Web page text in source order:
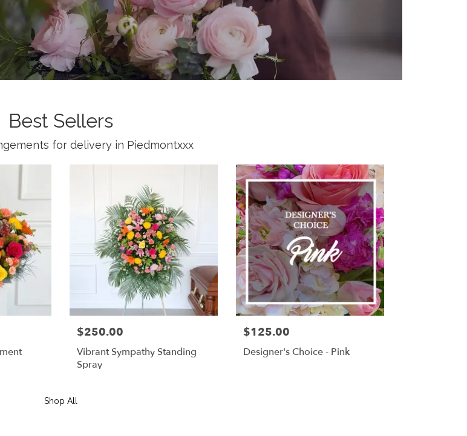
Best Sellers
for delivery in Piedmontxxx
$250.00
Vibrant Sympathy Standing
Spray
$125.00
Designer's Choice - Pink
Shop All